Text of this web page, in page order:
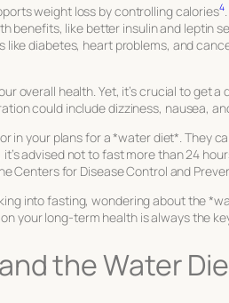
weight loss by controlling calories4
benefits, like better insulin and leptin
like diabetes, heart problems, and
overall health. Yet, it’s crucial to get
could include dizziness, nausea,
in your plans for a *water diet*. They
advised not to fast more than 24
Centers for Disease Control and
into fasting, wondering about the
your long-term health is always the
the Water